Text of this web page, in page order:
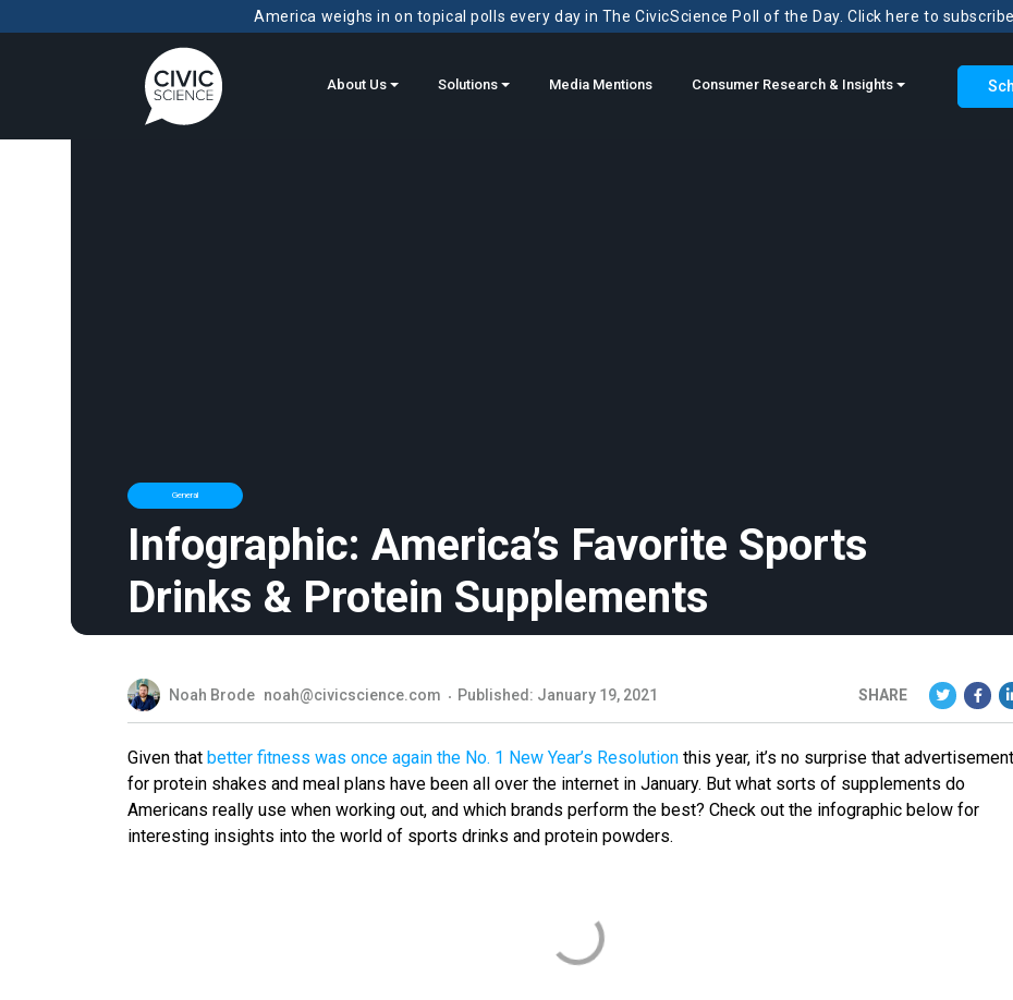
America weighs in on topical polls every day in The CivicScience Poll of the Day. Click here to
About Us Solutions Media Mentions Consumer Research & Insights
General
Infographic: America’s Favorite Sports
Drinks & Protein Supplements
Noah Brode noah@civicscience.com Published: January 19, 2021 SHARE
Given that better fitness was once again the No. 1 New Year’s Resolution this year, it’s no surprise that
for protein shakes and meal plans have been all over the internet in January. But what sorts of supplements do
Americans really use when working out, and which brands perform the best? Check out the infographic below for
interesting insights into the world of sports drinks and protein powders.